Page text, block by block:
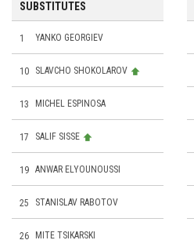
SUBSTITUTES
1 YANKO GEORGIEV
10 SLAVCHO SHOKOLAROV
13 MICHEL ESPINOSA
17 SALIF SISSE
19 ANWAR ELYOUNOUSSI
25 STANISLAV RABOTOV
26 MITE TSIKARSKI